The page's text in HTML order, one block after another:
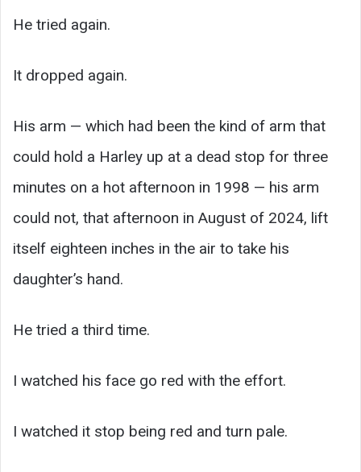
He tried again.
It dropped again.
His arm — which had been the kind of arm that
could hold a Harley up at a dead stop for three
minutes on a hot afternoon in 1998 — his arm
could not, that afternoon in August of 2024, lift
itself eighteen inches in the air to take his
daughter’s hand.
He tried a third time.
I watched his face go red with the effort.
I watched it stop being red and turn pale.